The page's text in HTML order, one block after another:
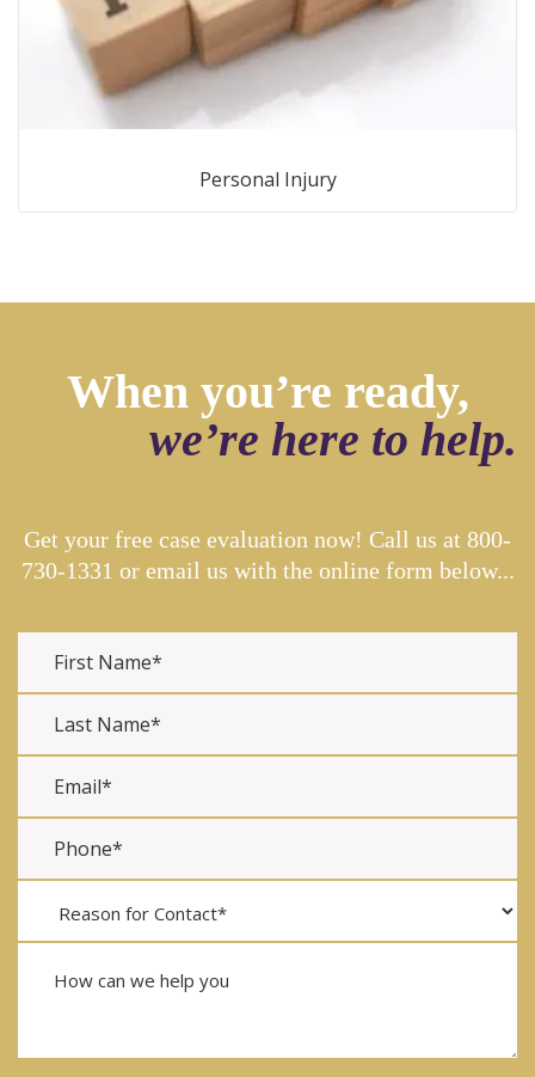
Personal Injury
When you’re ready,
we’re here to help.
Get your free case evaluation now! Call us at 800-
730-1331 or email us with the online form below...